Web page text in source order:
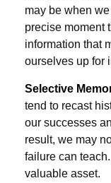
may be when
precise moment
information that
ourselves up for
Selective
tend to recast
our successes
result, we may
failure can
valuable asset.